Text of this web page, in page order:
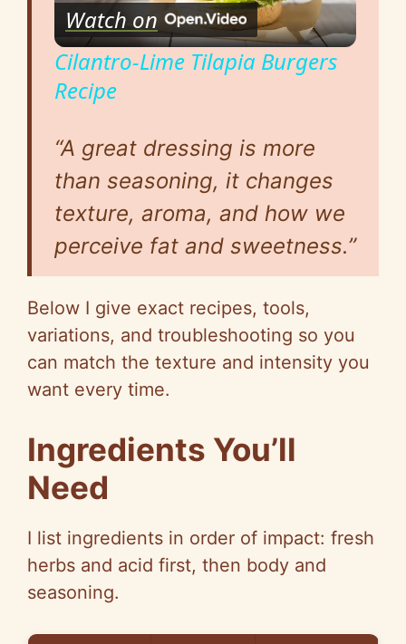
l
y
V
i
d
e
Watch on
Cilantro-Lime Tilapia Burgers
Recipe
“A great dressing is more
than seasoning, it changes
texture, aroma, and how we
perceive fat and sweetness.”
Below I give exact recipes, tools,
variations, and troubleshooting so you
can match the texture and intensity you
want every time.
Ingredients You’ll
Need
I list ingredients in order of impact: fresh
herbs and acid first, then body and
seasoning.